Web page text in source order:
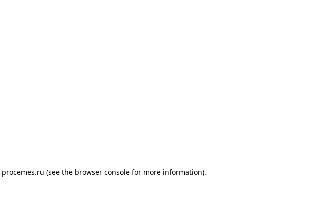
procemes.ru (see the browser consolefor more information).